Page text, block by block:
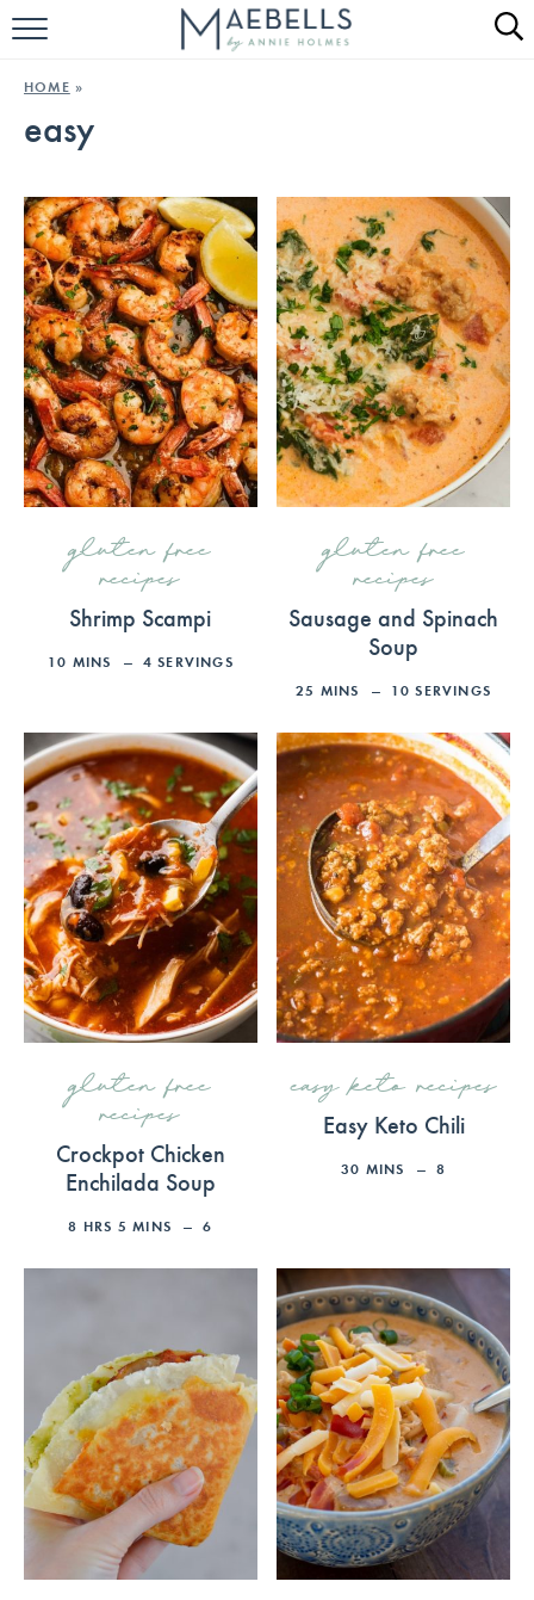
HOME
ABOUT
HOME »
easy
gluten free
recipes
Shrimp Scampi
10 MINS 4 SERVINGS
gluten free
recipes
Sausage and Spinach
Soup
25 MINS 10 SERVINGS
gluten free
recipes
Crockpot Chicken
Enchilada Soup
8 HRS 5 MINS 6
easy keto recipes
Easy Keto Chili
30 MINS 8